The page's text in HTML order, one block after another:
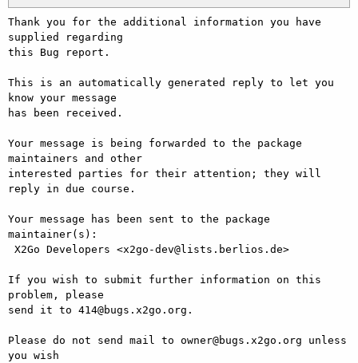
Thank you for the additional information you have
supplied regarding
this Bug report.
This is an automatically generated reply to let you
know your message
has been received.
Your message is being forwarded to the package
maintainers and other
interested parties for their attention; they will
reply in due course.
Your message has been sent to the package
maintainer(s):
If you wish to submit further information on this
problem, please
send it to 414@bugs.x2go.org.
Please do not send mail to owner@bugs.x2go.org unless
you wish